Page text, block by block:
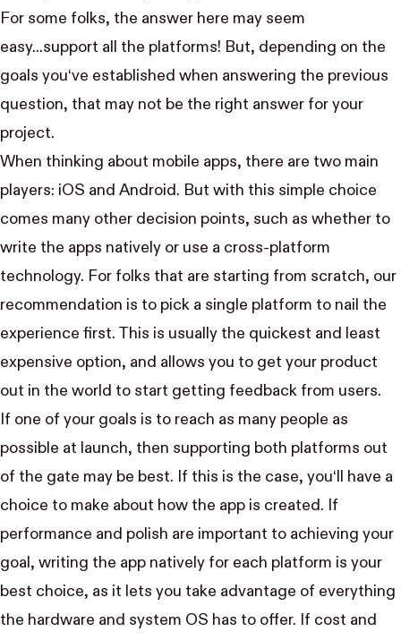
For some folks, the answer here may seem
easy...support all the platforms! But, depending on the
goals you‘ve established when answering the previous
question, that may not be the right answer for your
project.
When thinking about mobile apps, there are two main
players: iOS and Android. But with this simple choice
comes many other decision points, such as whether to
write the apps natively or use a cross-platform
technology. For folks that are starting from scratch, our
recommendation is to pick a single platform to nail the
experience first. This is usually the quickest and least
expensive option, and allows you to get your product
out in the world to start getting feedback from users.
If one of your goals is to reach as many people as
possible at launch, then supporting both platforms out
of the gate may be best. If this is the case, you‘ll have a
choice to make about how the app is created. If
performance and polish are important to achieving your
goal, writing the app natively for each platform is your
best choice, as it lets you take advantage of everything
the hardware and system OS has to offer. If cost and